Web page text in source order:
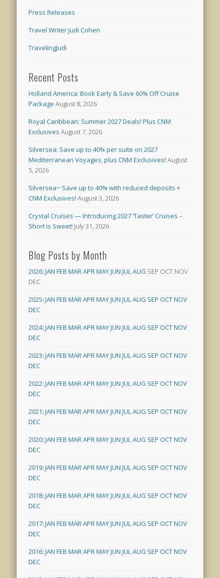
Press Releases
Travel Writer Judi Cohen
TravelingJudi
Recent Posts
Holland America: Book Early & Save 60% Off Cruise
Package August 8, 2026
Royal Caribbean: Summer 2027 Deals! Plus CNM
Exclusives August 7, 2026
Silversea: Save up to 40% per suite on 2027
Mediterranean Voyages, plus CNM Exclusives! August
5, 2026
Silversea~ Save up to 40% with reduced deposits +
CNM Exclusives! August 3, 2026
Crystal Cruises — Introducing 2027 ‘Taster’ Cruises –
Short is Sweet! July 31, 2026
Blog Posts by Month
2026:JAN FEB MARAPRMAYJUN JULAUG SEP OCT NOV
DEC
2025:JAN FEB MARAPRMAYJUN JULAUG SEP OCTNOV
DEC
2024:JAN FEB MARAPRMAYJUN JULAUG SEP OCTNOV
DEC
2023:JAN FEB MARAPRMAYJUN JULAUG SEP OCTNOV
DEC
2022:JAN FEB MARAPRMAYJUN JULAUG SEP OCTNOV
DEC
2021:JAN FEB MARAPRMAYJUN JULAUG SEP OCTNOV
DEC
2020:JAN FEB MARAPRMAYJUN JULAUG SEP OCTNOV
DEC
2019:JAN FEB MARAPRMAYJUN JULAUG SEP OCTNOV
DEC
2018:JAN FEB MARAPRMAYJUN JULAUG SEP OCTNOV
DEC
2017:JAN FEB MARAPRMAYJUN JULAUG SEP OCTNOV
DEC
2016:JAN FEB MARAPRMAYJUN JULAUG SEP OCTNOV
DEC